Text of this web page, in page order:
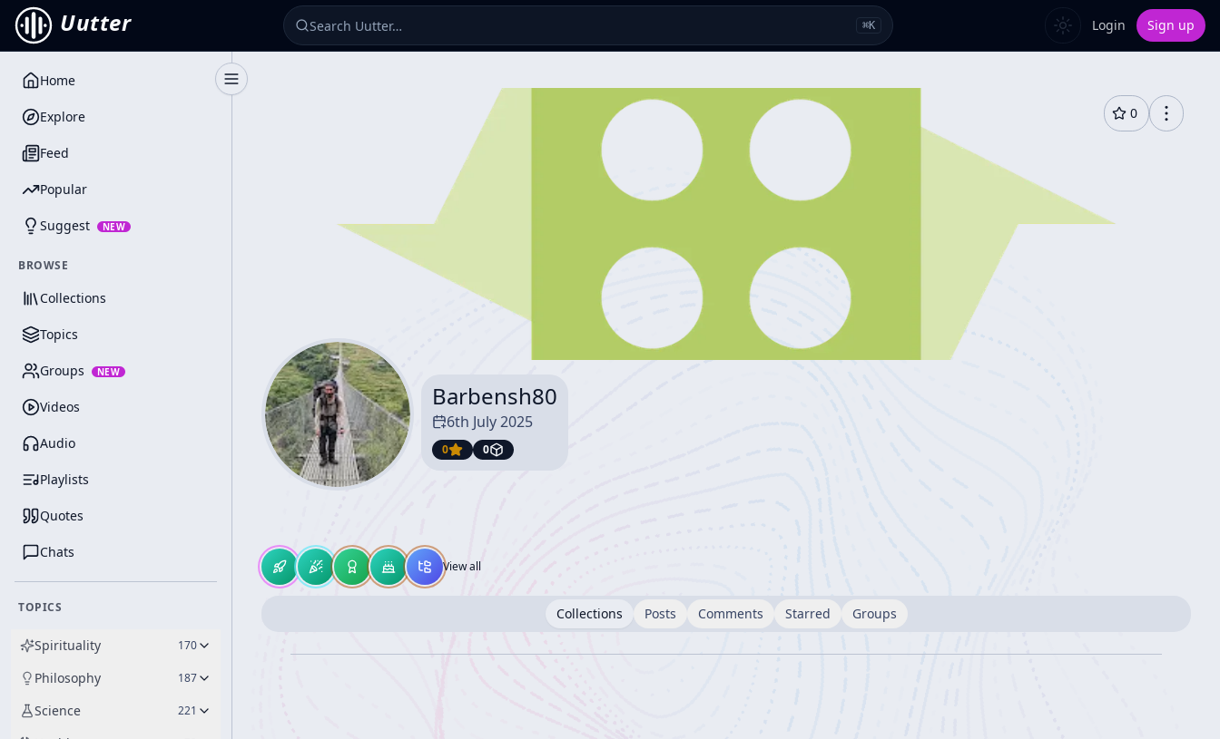
Uutter ⌘K Login Sign up
Toggle Sidebar
Home
Explore
Feed
Popular
Suggest NEW
BROWSE
Collections
Topics
Groups NEW
Videos
Audio
Playlists
Quotes
Chats
TOPICS
Spirituality 170
Philosophy 187
Science 221
0
Barbensh80
6th July 2025
0 0
View all
Collections Posts Comments Starred Groups